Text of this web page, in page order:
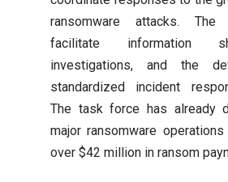
ransomware attacks.
facilitate information
investigations, and the
standardized incident
The task force has already
major ransomware
over $42 million in ransom